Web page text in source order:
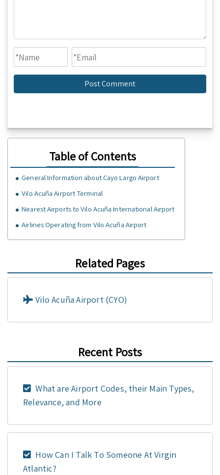
Table of Contents
General Information about Cayo Largo Airport
Vilo Acuña Airport Terminal
Nearest Airports to Vilo Acuña International Airport
Airlines Operating from Vilo Acuña Airport
Related Pages
Vilo Acuña Airport (CYO)
Recent Posts
What are Airport Codes, their Main Types,
Relevance, and More
How Can I Talk To Someone At Virgin
Atlantic?